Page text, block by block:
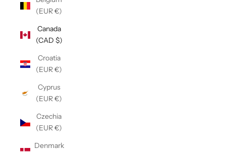
(EUR €)
Canada
(CAD $)
Croatia
(EUR €)
Cyprus
(EUR €)
Czechia
(EUR €)
Denmark